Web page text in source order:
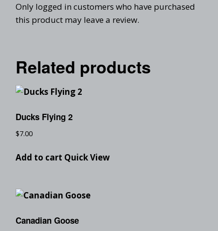
Only logged in customers who have purchased
this product may leave a review.
Related products
Ducks Flying 2
$7.00
Add to cart Quick View
Canadian Goose